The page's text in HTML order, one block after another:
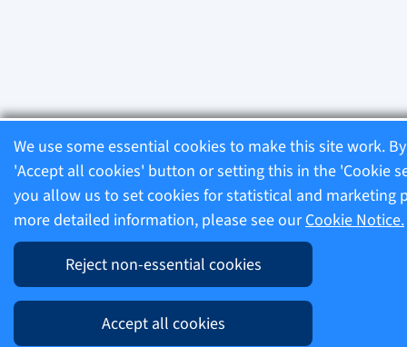
We use some essential cookies to make this site work.
'Accept all cookies' button or setting this in the 'Cookie
you allow us to set cookies for statistical and marketing
more detailed information, please see ourCookie Notice.
Reject non-essential cookies
Accept all cookies